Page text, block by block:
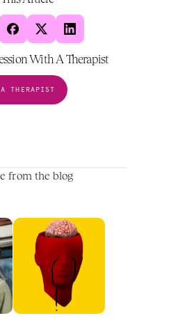
With A Therapist
THERAPIST
from the blog